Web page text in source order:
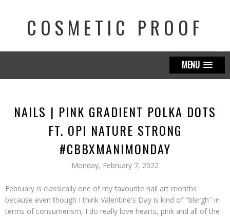
COSMETIC PROOF
MENU
NAILS | PINK GRADIENT POLKA DOTS
FT. OPI NATURE STRONG
#CBBXMANIMONDAY
Monday, February 7, 2022
February is classically one of my favourite nail art months
because even though I think Valentine's Day is kind of "blergh" in
terms of consumerism, I do really love hearts, pink and all of the